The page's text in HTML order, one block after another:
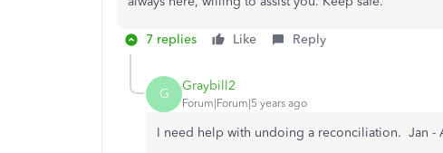
7 replies Like Reply
G Graybill2
Forum|Forum|5 years ago
I need help with undoing a reconciliation. Jan